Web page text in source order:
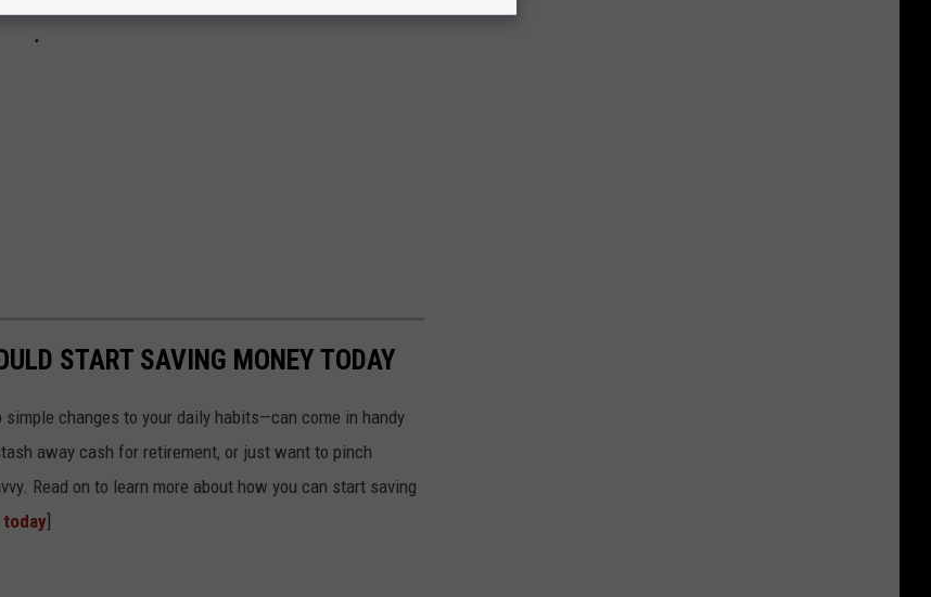
START SAVING MONEY TODAY
changes to your daily habits—can come in handy
away cash for retirement, or just want to pinch
Read on to learn more about how you can start saving
]